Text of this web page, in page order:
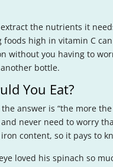
the nutrients it
high in vitamin C
without you having to
bottle.
You Eat?
answer is “the more
never need to worry
content, so it pays to
loved his spinach so